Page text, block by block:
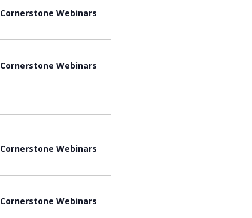
Cornerstone Webinars
Cornerstone Webinars
Cornerstone Webinars
Cornerstone Webinars